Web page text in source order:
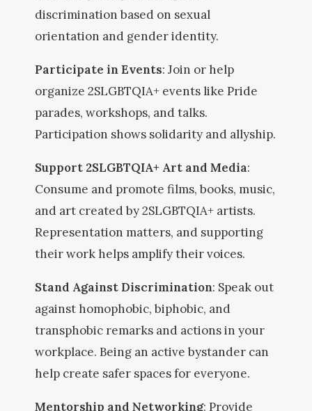
discrimination based on sexual
orientation and gender identity.
Participate in Events: Join or help
organize 2SLGBTQIA+ events like Pride
parades, workshops, and talks.
Participation shows solidarity and allyship.
Support 2SLGBTQIA+ Art and Media:
Consume and promote films, books, music,
and art created by 2SLGBTQIA+ artists.
Representation matters, and supporting
their work helps amplify their voices.
Stand Against Discrimination: Speak out
against homophobic, biphobic, and
transphobic remarks and actions in your
workplace. Being an active bystander can
help create safer spaces for everyone.
Mentorship and Networking: Provide